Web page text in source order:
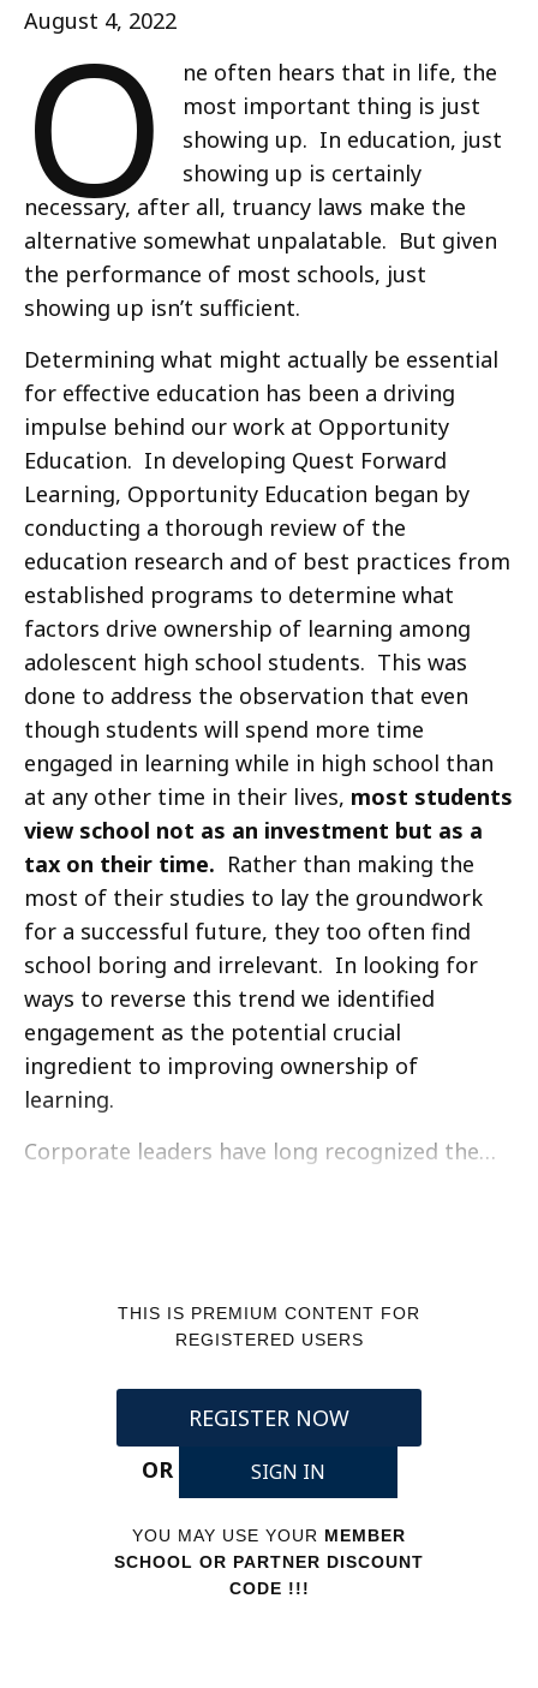
August 4, 2022
O
ne often hears that in life, the
most important thing is just
showing up. In education, just
showing up is certainly
necessary, after all, truancy laws make the
alternative somewhat unpalatable. But given
the performance of most schools, just
showing up isn’t sufficient.
Determining what might actually be essential
for effective education has been a driving
impulse behind our work at Opportunity
Education. In developing Quest Forward
Learning, Opportunity Education began by
conducting a thorough review of the
education research and of best practices from
established programs to determine what
factors drive ownership of learning among
adolescent high school students. This was
done to address the observation that even
though students will spend more time
engaged in learning while in high school than
at any other time in their lives, most students
view school not as an investment but as a
tax on their time. Rather than making the
most of their studies to lay the groundwork
for a successful future, they too often find
school boring and irrelevant. In looking for
ways to reverse this trend we identified
engagement as the potential crucial
ingredient to improving ownership of
learning.
Corporate leaders have long recognized the…
THIS IS PREMIUM CONTENT FOR
REGISTERED USERS
REGISTER NOW
OR
SIGN IN
YOU MAY USE YOUR MEMBER
SCHOOL OR PARTNER DISCOUNT
CODE !!!